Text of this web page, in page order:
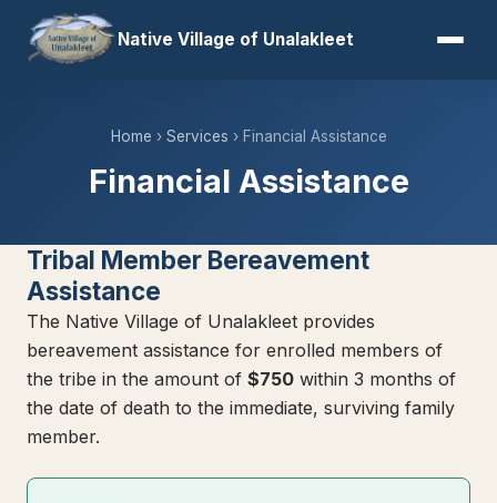
Native Village of Unalakleet
Home › Services › Financial Assistance
Financial Assistance
Tribal Member Bereavement
Assistance
The Native Village of Unalakleet provides
bereavement assistance for enrolled members of
the tribe in the amount of $750 within 3 months of
the date of death to the immediate, surviving family
member.